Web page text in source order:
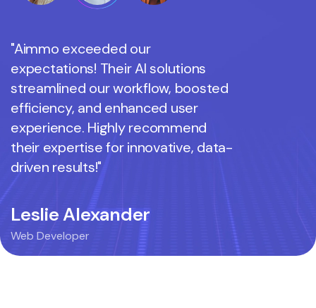
"Aimmo exceeded our
expectations! Their AI solutions
streamlined our workflow, boosted
efficiency, and enhanced user
experience. Highly recommend
their expertise for innovative, data-
driven results!"
Leslie Alexander
Web Developer Web